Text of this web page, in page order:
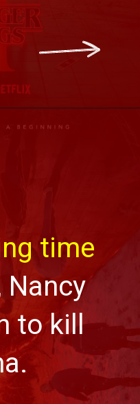
time
Nancy
to kill